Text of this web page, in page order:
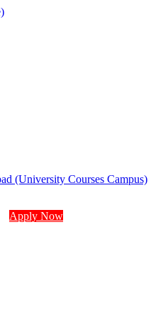
(University Courses Campus)
Apply Now